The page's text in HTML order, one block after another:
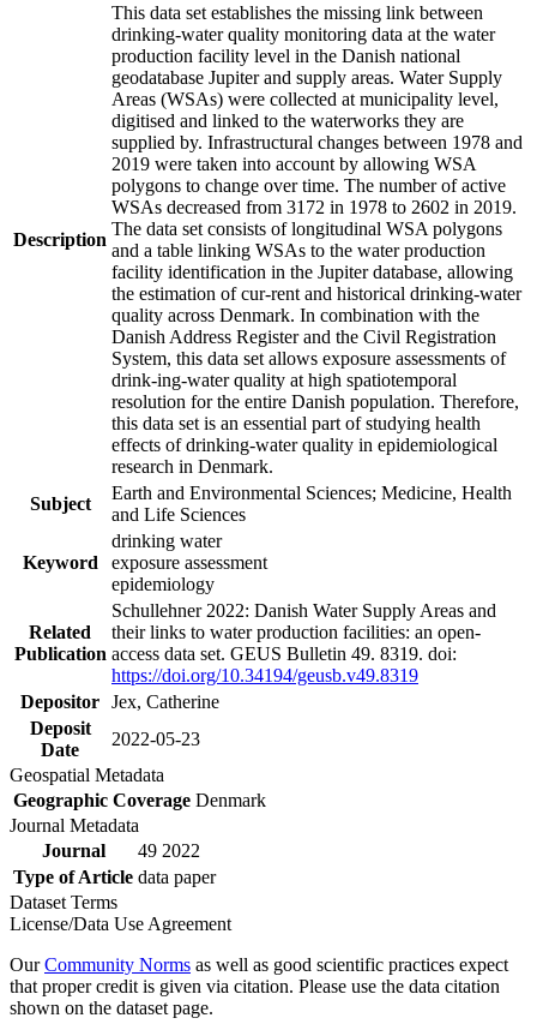
Description
This data set establishes the missing link between
drinking-water quality monitoring data at the water
production facility level in the Danish national
geodatabase Jupiter and supply areas. Water Supply
Areas (WSAs) were collected at municipality level,
digitised and linked to the waterworks they are
supplied by. Infrastructural changes between 1978 and
2019 were taken into account by allowing WSA
polygons to change over time. The number of active
WSAs decreased from 3172 in 1978 to 2602 in 2019.
The data set consists of longitudinal WSA polygons
and a table linking WSAs to the water production
facility identification in the Jupiter database, allowing
the estimation of cur-rent and historical drinking-water
quality across Denmark. In combination with the
Danish Address Register and the Civil Registration
System, this data set allows exposure assessments of
drink-ing-water quality at high spatiotemporal
resolution for the entire Danish population. Therefore,
this data set is an essential part of studying health
effects of drinking-water quality in epidemiological
research in Denmark.
Subject
Earth and Environmental Sciences; Medicine, Health
and Life Sciences
Keyword
drinking water
exposure assessment
epidemiology
Related
Publication
Schullehner 2022: Danish Water Supply Areas and
their links to water production facilities: an open-
access data set. GEUS Bulletin 49. 8319. doi:
https://doi.org/10.34194/geusb.v49.8319
Depositor Jex, Catherine
Deposit
Date
2022-05-23
Geospatial Metadata
Geographic Coverage Denmark
Journal Metadata
Journal
49 2022
Type of Article data paper
Dataset Terms
License/Data Use Agreement
OurCommunity Norms as well as good scientific practices expect
that proper credit is given via citation. Please use the data citation
shown on the dataset page.